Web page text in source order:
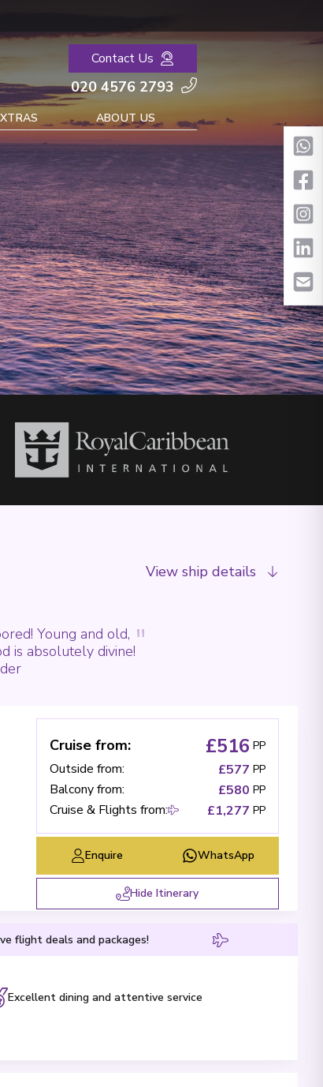
Contact Us
020 4576 2793
ABOUT US
View ship details
Young and old,
is absolutely divine!"
Cruise from: £516 PP
Outside from: £577 PP
Balcony from: £580 PP
Cruise & Flights from: £1,277 PP
Enquire WhatsApp
Hide Itinerary
flight deals and packages!
Excellent dining and attentive service